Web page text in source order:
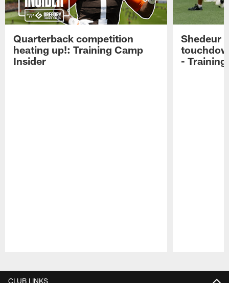
Quarterback competition
heating up!: Training Camp
Insider
Shedeur
-
CLUB LINKS